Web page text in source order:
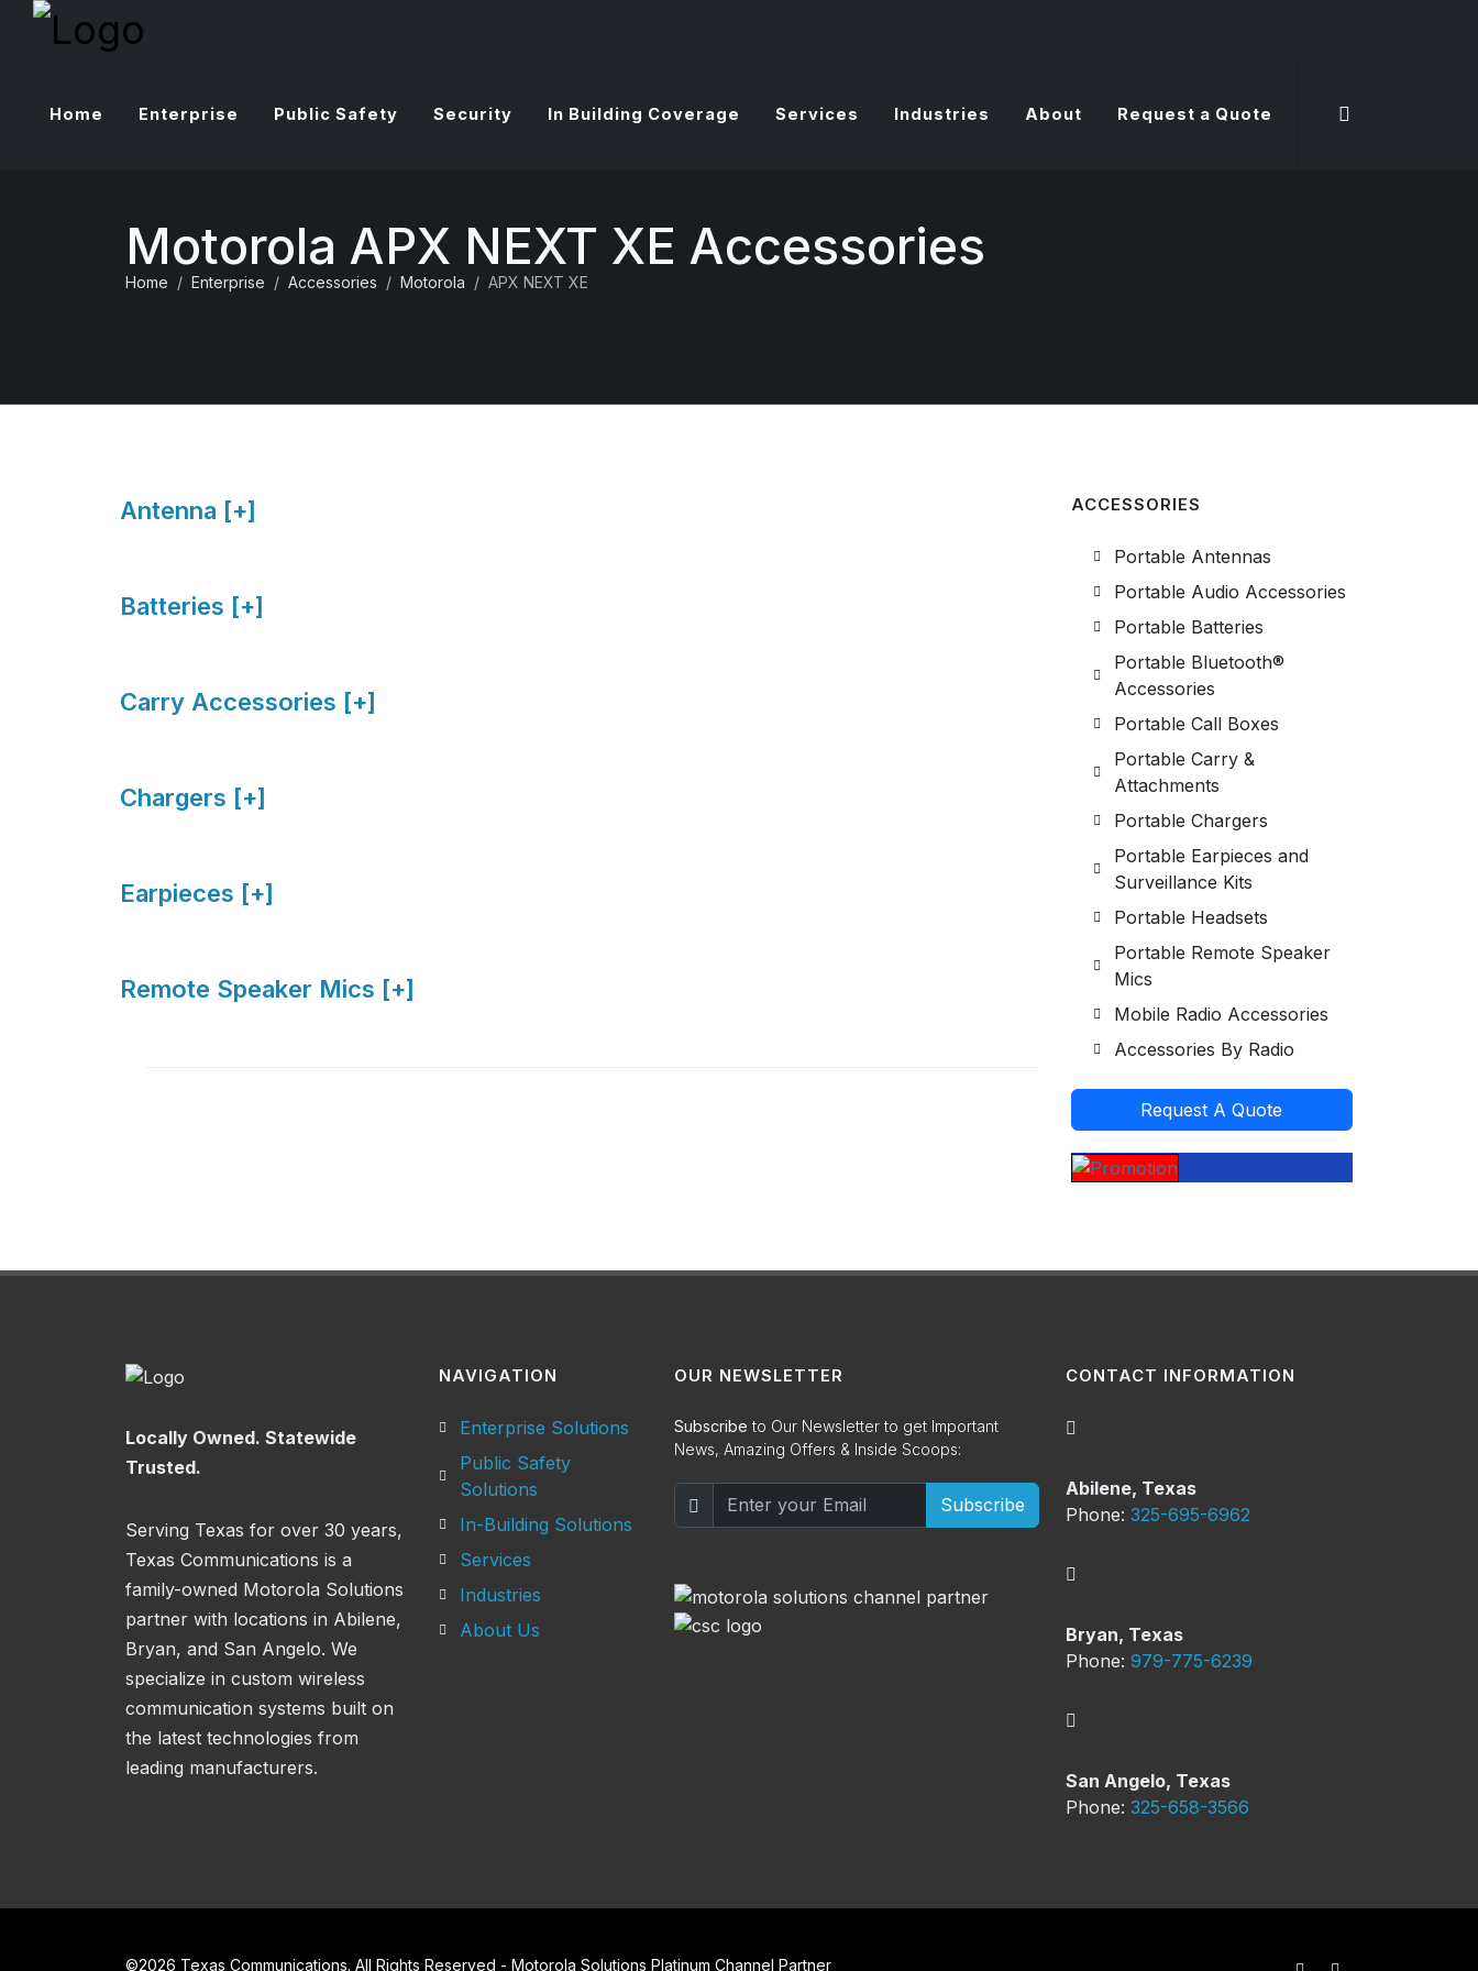
Home Enterprise Public Safety Security In Building Coverage Services Industries About Request a Quote
Motorola APX NEXT XE Accessories
Home Enterprise Accessories Motorola APX NEXT XE
Antenna [+]
Batteries [+]
Carry Accessories [+]
Chargers [+]
Earpieces [+]
Remote Speaker Mics [+]
ACCESSORIES
Portable Antennas
Portable Audio Accessories
Portable Batteries
Portable Bluetooth®
Accessories
Portable Call Boxes
Portable Carry &
Attachments
Portable Chargers
Portable Earpieces and
Surveillance Kits
Portable Headsets
Portable Remote Speaker
Mics
Mobile Radio Accessories
Accessories By Radio
Request A Quote
Locally Owned. Statewide
Trusted.
Serving Texas for over 30 years,
Texas Communications is a
family-owned Motorola Solutions
partner with locations in Abilene,
Bryan, and San Angelo. We
specialize in custom wireless
communication systems built on
the latest technologies from
leading manufacturers.
NAVIGATION
Enterprise Solutions
Public Safety
Solutions
In-Building Solutions
Services
Industries
About Us
OUR NEWSLETTER
Subscribe to Our Newsletter to get Important
News, Amazing Offers & Inside Scoops:
Subscribe
CONTACT INFORMATION
Abilene, Texas
Phone: 325-695-6962
Bryan, Texas
Phone: 979-775-6239
San Angelo, Texas
Phone: 325-658-3566
©2026 Texas Communications. All Rights Reserved - Motorola Solutions Platinum Channel Partner